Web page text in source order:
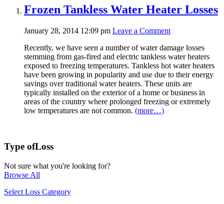
Frozen Tankless Water Heater Losses
January 28, 2014 12:09 pm Leave a Comment
Recently, we have seen a number of water damage losses
stemming from gas-fired and electric tankless water heaters
exposed to freezing temperatures. Tankless hot water heaters
have been growing in popularity and use due to their energy
savings over traditional water heaters. These units are
typically installed on the exterior of a home or business in
areas of the country where prolonged freezing or extremely
low temperatures are not common. (more…)
Type ofLoss
Not sure what you're looking for?
Browse All
Select Loss Category